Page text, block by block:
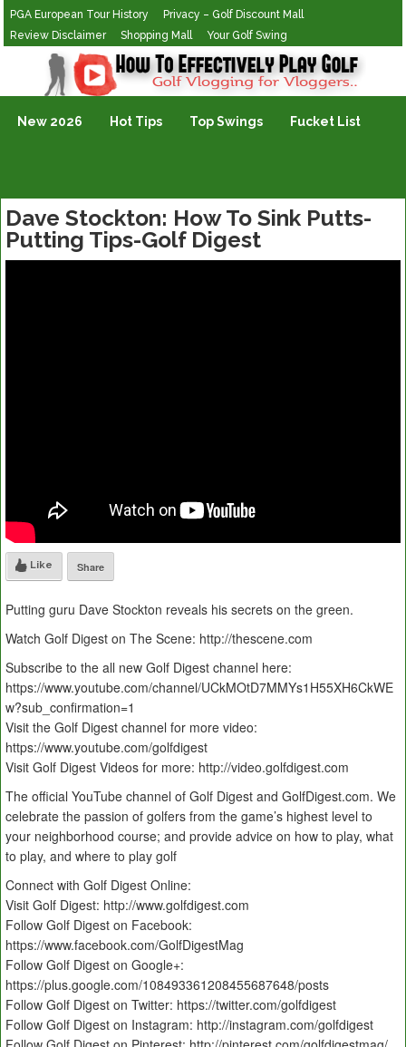
PGA European Tour History
Privacy – Golf Discount Mall
Review Disclaimer
Shopping Mall Your Golf Swing
Golf Vlogging For Vlogging
New 2026 Hot Tips Top Swings Fucket List
Dave Stockton: How To Sink Putts-
Putting Tips-Golf Digest
Like Share
Putting guru Dave Stockton reveals his secrets on the green.
Watch Golf Digest on The Scene: http://thescene.com
Subscribe to the all new Golf Digest channel here:
https://www.youtube.com/channel/UCkMOtD7MMYs1H55XH6CkWE
w?sub_confirmation=1
Visit the Golf Digest channel for more video:
https://www.youtube.com/golfdigest
Visit Golf Digest Videos for more: http://video.golfdigest.com
The official YouTube channel of Golf Digest and GolfDigest.com. We
celebrate the passion of golfers from the game’s highest level to
your neighborhood course; and provide advice on how to play, what
to play, and where to play golf
Connect with Golf Digest Online:
Visit Golf Digest: http://www.golfdigest.com
Follow Golf Digest on Facebook:
https://www.facebook.com/GolfDigestMag
Follow Golf Digest on Google+:
https://plus.google.com/108493361208455687648/posts
Follow Golf Digest on Twitter: https://twitter.com/golfdigest
Follow Golf Digest on Instagram: http://instagram.com/golfdigest